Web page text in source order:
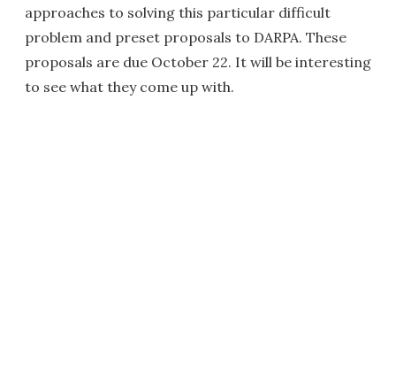
approaches to solving this particular difficult
problem and preset proposals to DARPA. These
proposals are due October 22. It will be interesting
to see what they come up with.